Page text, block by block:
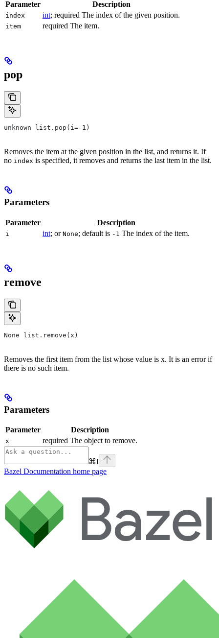
Parameter Description
index int; required The index of the given position.
item required The item.
pop
unknown list.pop(i=-1)
Removes the item at the given position in the list, and returns it. If
no index is specified, it removes and returns the last item in the list.
Parameters
Parameter Description
i int; or None; default is -1 The index of the item.
remove
None list.remove(x)
Removes the first item from the list whose value is x. It is an error if
there is no such item.
Parameters
Parameter Description
x required The object to remove.
⌘I
Bazel Documentation home page